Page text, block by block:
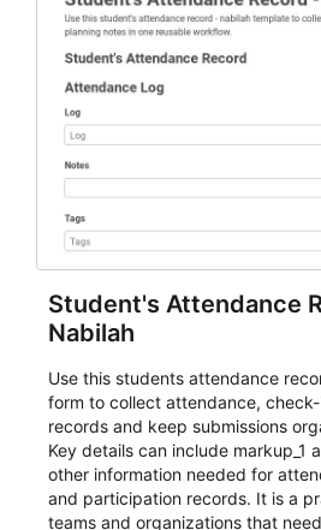
Student's Attendance
Nabilah
Use this students attendance
form to collect attendance,
records and keep submissions
Key details can include markup_1
other information needed for
and participation records. It is a
teams and organizations that